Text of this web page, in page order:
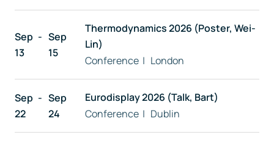
Sep
13
Sep
15
Thermodynamics 2026 (Poster, Wei-
Lin)
Conference | London
Sep
22
Sep
24
Eurodisplay 2026 (Talk, Bart)
Conference | Dublin